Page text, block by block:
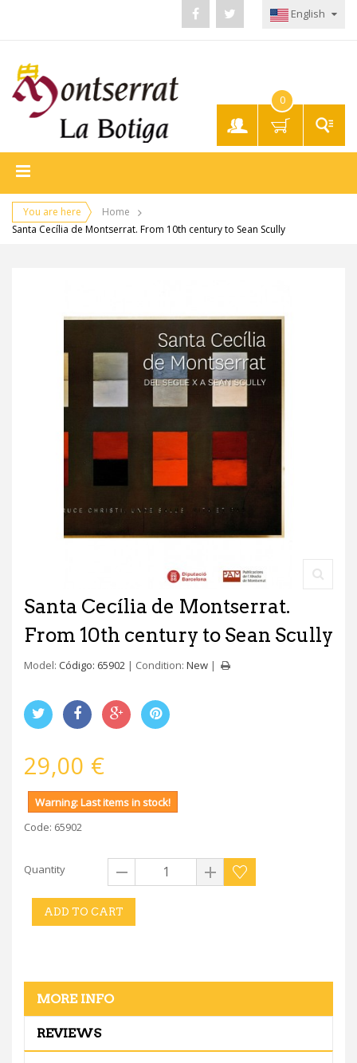
Account
English
0
You are here
Home
Santa Cecília de Montserrat. From 10th century to Sean Scully
Santa Cecília de Montserrat.
From 10th century to Sean Scully
Model: Código: 65902 Condition: New
29,00 €
Warning: Last items in stock!
Code: 65902
Quantity
ADD TO CART
MORE INFO
REVIEWS